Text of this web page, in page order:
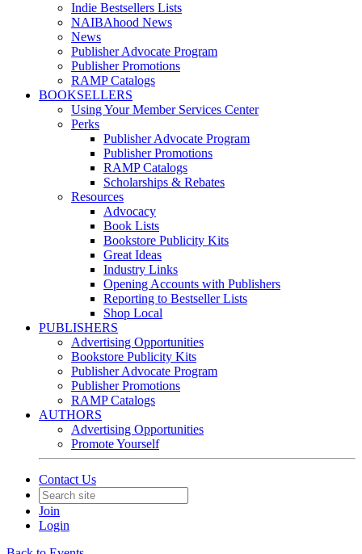
Indie Bestsellers Lists
NAIBAhood News
News
Publisher Advocate Program
Publisher Promotions
RAMP Catalogs
BOOKSELLERS
Using Your Member Services Center
Perks
Publisher Advocate Program
Publisher Promotions
RAMP Catalogs
Scholarships & Rebates
Resources
Advocacy
Book Lists
Bookstore Publicity Kits
Great Ideas
Industry Links
Opening Accounts with Publishers
Reporting to Bestseller Lists
Shop Local
PUBLISHERS
Advertising Opportunities
Bookstore Publicity Kits
Publisher Advocate Program
Publisher Promotions
RAMP Catalogs
AUTHORS
Advertising Opportunities
Promote Yourself
Contact Us
Join
Login